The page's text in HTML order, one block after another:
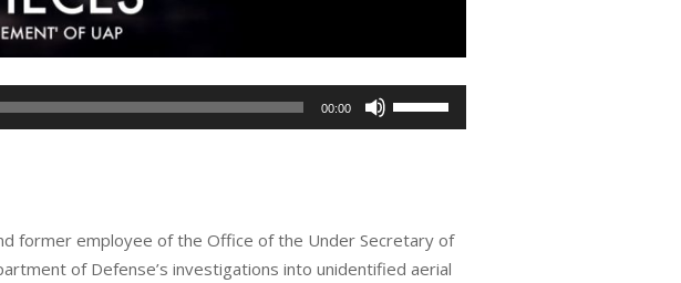
00:00
Up/Down
increase
or
former employee of the Office of the Under Secretary of
of Defense’s investigations into unidentified aerial